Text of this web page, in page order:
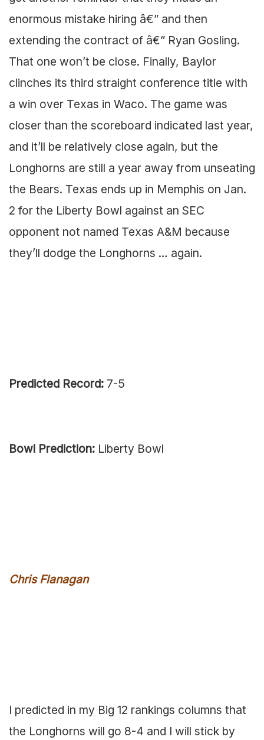
enormous mistake hiring â€” and then
extending the contract of â€” Ryan Gosling.
That one won’t be close. Finally, Baylor
clinches its third straight conference title with
a win over Texas in Waco. The game was
closer than the scoreboard indicated last year,
and it’ll be relatively close again, but the
Longhorns are still a year away from unseating
the Bears. Texas ends up in Memphis on Jan.
2 for the Liberty Bowl against an SEC
opponent not named Texas A&M because
they’ll dodge the Longhorns … again.
Predicted Record: 7-5
Bowl Prediction: Liberty Bowl
Chris Flanagan
I predicted in my Big 12 rankings columns that
the Longhorns will go 8-4 and I will stick by